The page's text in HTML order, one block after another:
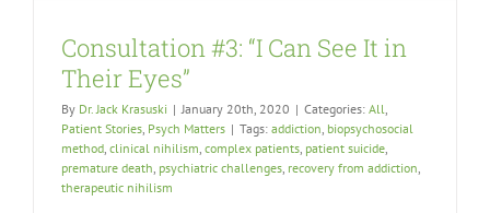
Consultation #3: “I Can See It in
Their Eyes”
By Dr. Jack Krasuski | January 20th, 2020 | Categories: All,
Patient Stories, Psych Matters | Tags: addiction, biopsychosocial
method, clinical nihilism, complex patients, patient suicide,
premature death, psychiatric challenges, recovery from addiction,
therapeutic nihilism